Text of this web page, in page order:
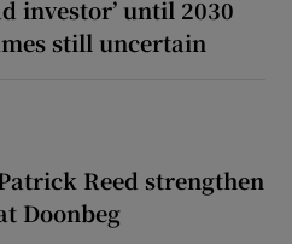
investor’ until 2030
still uncertain
Reed strengthen
Doonbeg